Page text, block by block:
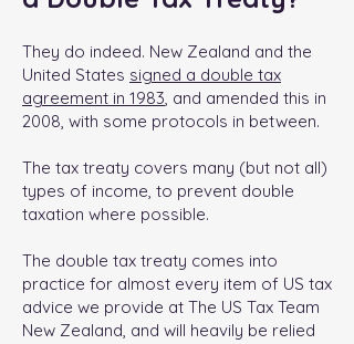
They do indeed. New Zealand and the
United States signed a double tax
agreement in 1983, and amended this in
2008, with some protocols in between.
The tax treaty covers many (but not all)
types of income, to prevent double
taxation where possible.
The double tax treaty comes into
practice for almost every item of US tax
advice we provide at The US Tax Team
New Zealand, and will heavily be relied